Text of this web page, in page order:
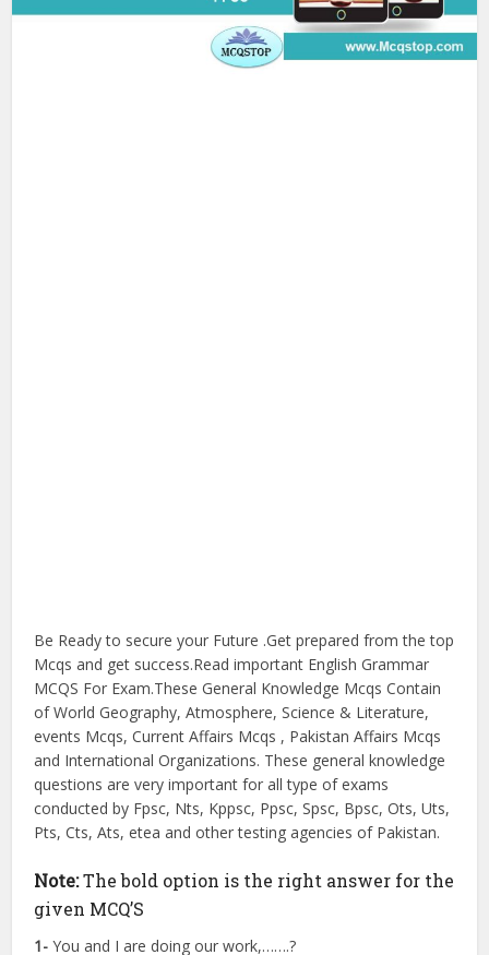
Be Ready to secure your Future .Get prepared from the top
Mcqs and get success.Read important English Grammar
MCQS For Exam.These General Knowledge Mcqs Contain
of World Geography, Atmosphere, Science & Literature,
events Mcqs, Current Affairs Mcqs , Pakistan Affairs Mcqs
and International Organizations. These general knowledge
questions are very important for all type of exams
conducted by Fpsc, Nts, Kppsc, Ppsc, Spsc, Bpsc, Ots, Uts,
Pts, Cts, Ats, etea and other testing agencies of Pakistan.
Note:The bold option is the right answer for the
given MCQ’S
1- You and I are doing our work,…….?